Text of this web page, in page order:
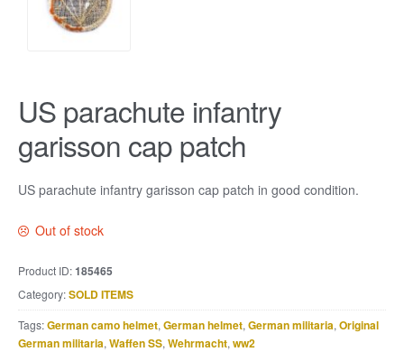
US parachute infantry
garisson cap patch
US parachute infantry garisson cap patch in good condition.
Out of stock
Product ID:185465
Category:SOLD ITEMS
Tags:German camo helmet, German helmet, German militaria, Original
German militaria, Waffen SS, Wehrmacht, ww2